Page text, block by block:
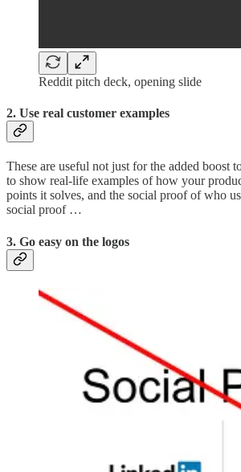
Reddit pitch deck, opening slide
2. Use real customer examples
These are useful not just for the added boost
to show real-life examples of how your
points it solves, and the social proof of who
social proof …
3. Go easy on the logos